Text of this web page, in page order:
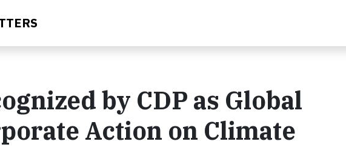
by CDP as Global
Action on Climate